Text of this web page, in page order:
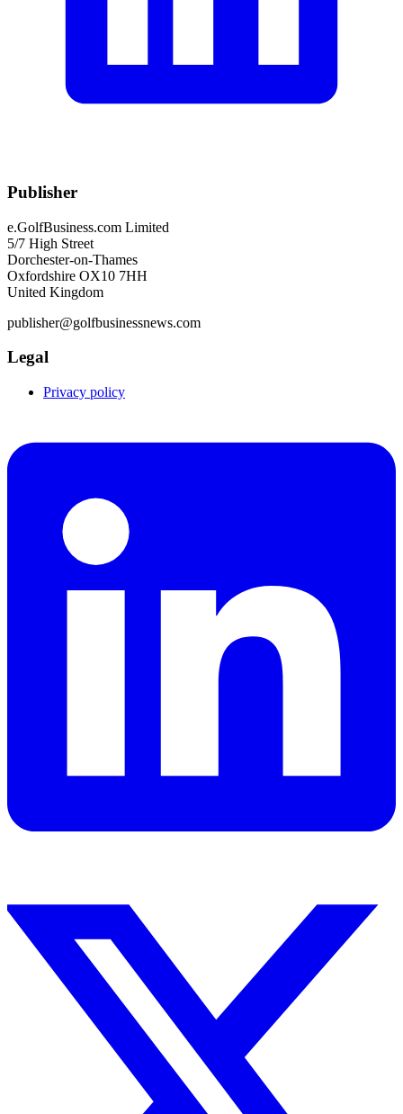
Publisher
e.GolfBusiness.com Limited
5/7 High Street
Dorchester-on-Thames
Oxfordshire OX10 7HH
United Kingdom
publisher@golfbusinessnews.com
Legal
Privacy policy